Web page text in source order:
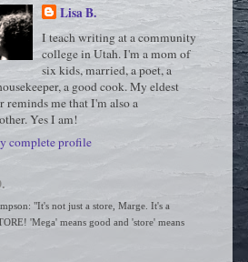
Lisa B.
I teach writing at a community
college in Utah. I'm a mom of
six kids, married, a poet, a
a good cook. My eldest
reminds me that I'm also a
Yes I am!
complete profile
"It's not just a store, Marge. It's a
'Mega' means good and 'store' means